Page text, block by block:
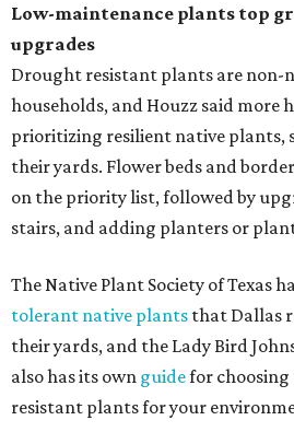
Low-maintenance plants top
upgrades
Drought resistant plants are non-
households, and Houzz said more
prioritizing resilient native plants,
their yards. Flower beds and
on the priority list, followed by
stairs, and adding planters or
The Native Plant Society of Texas
tolerant native plants that Dallas
their yards, and the Lady Bird
also has its own guidefor
resistant plants for your